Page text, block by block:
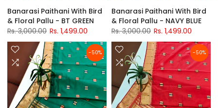
Banarasi Paithani With Bird
& Floral Pallu - BT GREEN
Rs. 3,000.00 Rs. 1,499.00
Banarasi Paithani With Bird
& Floral Pallu - NAVY BLUE
Rs. 3,000.00 Rs. 1,499.00
-50% -50%